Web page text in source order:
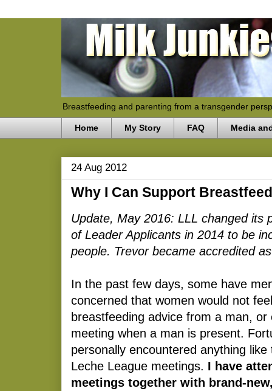
Breastfeeding and parenting from a transgender
Home My Story FAQ Media
24 Aug 2012
Why I Can Support
Update, May 2016: LLL changed its
of Leader Applicants in 2014 to be
people. Trevor became accredited
In the past few days, some have
concerned that women would not
breastfeeding advice from a man, or
meeting when a man is present.
personally encountered anything
Leche League meetings. I have
meetings together with brand-